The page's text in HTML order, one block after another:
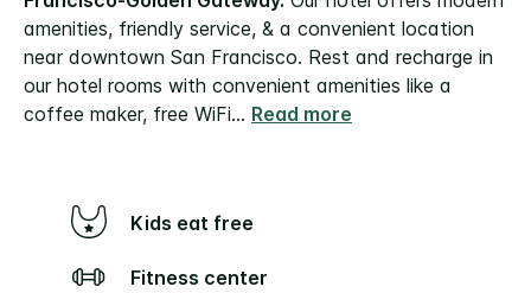
amenities, friendly service, & a convenient location
near downtown San Francisco. Rest and recharge in
our hotel rooms with convenient amenities like a
coffee maker, free WiFi... Read more
Kids eat free
Fitness center